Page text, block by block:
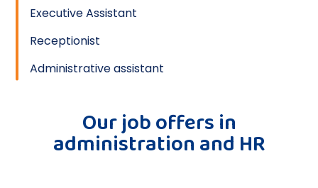
Executive Assistant
Receptionist
Administrative assistant
Our job offers in
administration and HR